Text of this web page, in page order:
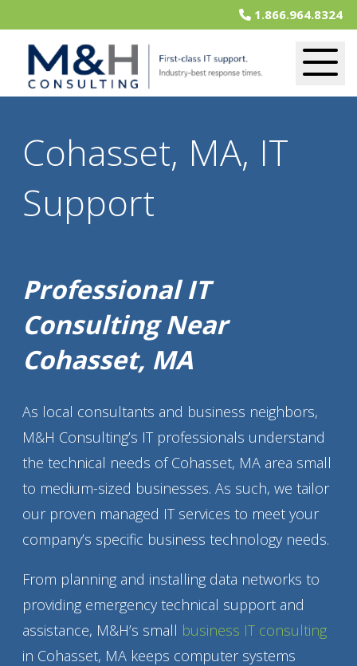
1.866.964.8324
Cohasset, MA, IT
Support
Professional IT
Consulting Near
Cohasset, MA
As local consultants and business neighbors,
M&H Consulting’s IT professionals understand
the technical needs of Cohasset, MA area small
to medium-sized businesses. As such, we tailor
our proven managed IT services to meet your
company’s specific business technology needs.
From planning and installing data networks to
providing emergency technical support and
assistance, M&H’s small business IT consulting
in Cohasset, MA keeps computer systems